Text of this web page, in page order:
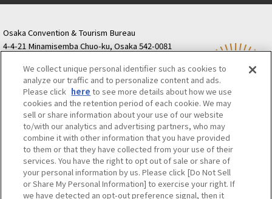
Osaka Convention & Tourism Bureau
4-4-21 Minamisemba Chuo-ku, Osaka 542-0081
Semba Building) 5th floor
Tourist information inquiries Osaka Call Center
06-6131-4550 (Open every day from 9:00 to 17:30)
Osaka Call Center ​ ​(ofw-oer.com)
Osaka Convention & Tourism Bureau
OSAKA MICE
Privacy Policy
Site Policy
Bid information
Employment information
We collect unique personal identifier such as cookies to
analyze our traffic and to personalize content and ads.
Please click here to see more details about how we use
cookies and the retention period of each cookie. We may
sell or share information about your use of our website
to/with our analytics and advertising partners, who may
combine it with other information that you have provided
to them or that they have collected from your use of their
services. You have the right to opt out of sale or share of
your personal information by us. Please click [Do Not Sell
or Share My Personal Information] to exercise your right. If
we have detected an opt-out preference signal, then it